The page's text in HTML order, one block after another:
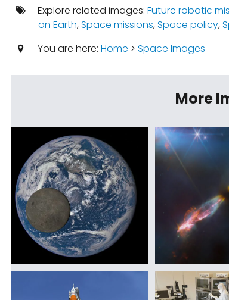
Explore related images: Future robotic
on Earth,Space missions,Space policy,
You are here: Home > Space Images
More